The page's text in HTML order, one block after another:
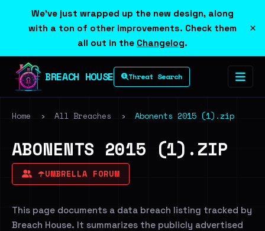
We've just wrapped up the new design, along
with a ton of other improvements. Check them
all out in the Changelog.
×
BREACH HOUSE Threat Search
Home › All Breaches › Abonents 2015 (1).zip
ABONENTS 2015 (1).ZIP
☂️UMBRELLA FORUM
This page documents a data breach listing tracked by
Breach House. It summarizes the publicly advertised